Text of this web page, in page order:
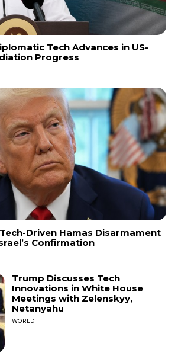
Tech Advances in US-
Progress
Driven Hamas Disarmament
Confirmation
Trump Discusses Tech
Innovations in White House
Meetings with Zelenskyy,
Netanyahu
WORLD